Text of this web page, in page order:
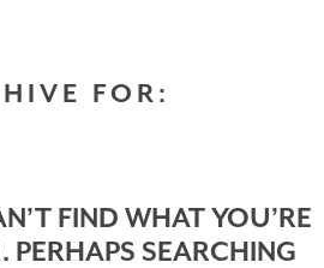
FOR:
FIND WHAT YOU’RE
PERHAPS SEARCHING